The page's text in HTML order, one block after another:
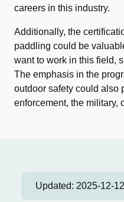
careers in this industry.
Additionally, the
paddling could be
want to work in this field,
The emphasis in the
outdoor safety could also
enforcement, the military,
Updated: 2025-12-